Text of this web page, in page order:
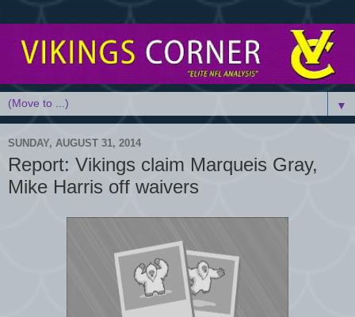
▼
SUNDAY, AUGUST 31, 2014
Report: Vikings claim Marqueis Gray,
Mike Harris off waivers